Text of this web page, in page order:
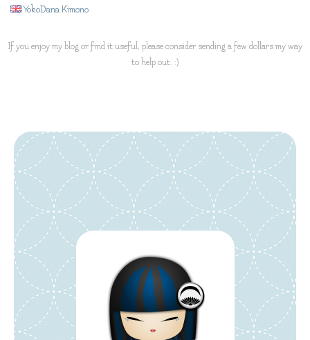
YokoDana Kimono
If you enjoy my blog or find it useful, please consider sending a few dollars my way
to help out. :)